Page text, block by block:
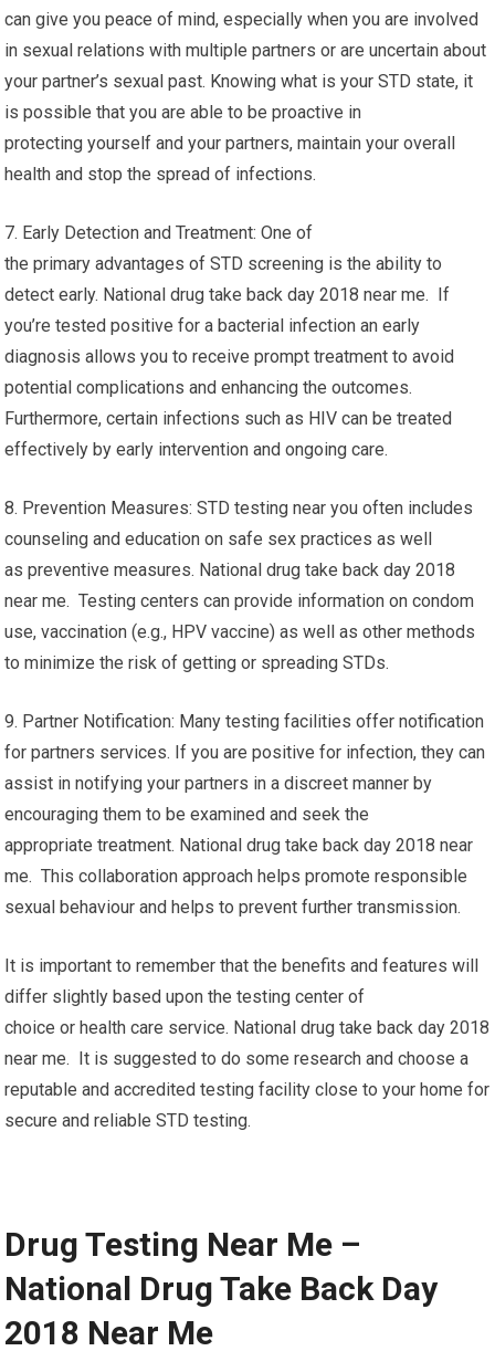
can give you peace of mind, especially when you are involved
in sexual relations with multiple partners or are uncertain about
your partner’s sexual past. Knowing what is your STD state, it
is possible that you are able to be proactive in
protecting yourself and your partners, maintain your overall
health and stop the spread of infections.
7. Early Detection and Treatment: One of
the primary advantages of STD screening is the ability to
detect early. National drug take back day 2018 near me. If
you’re tested positive for a bacterial infection an early
diagnosis allows you to receive prompt treatment to avoid
potential complications and enhancing the outcomes.
Furthermore, certain infections such as HIV can be treated
effectively by early intervention and ongoing care.
8. Prevention Measures: STD testing near you often includes
counseling and education on safe sex practices as well
as preventive measures. National drug take back day 2018
near me. Testing centers can provide information on condom
use, vaccination (e.g., HPV vaccine) as well as other methods
to minimize the risk of getting or spreading STDs.
9. Partner Notification: Many testing facilities offer notification
for partners services. If you are positive for infection, they can
assist in notifying your partners in a discreet manner by
encouraging them to be examined and seek the
appropriate treatment. National drug take back day 2018 near
me. This collaboration approach helps promote responsible
sexual behaviour and helps to prevent further transmission.
It is important to remember that the benefits and features will
differ slightly based upon the testing center of
choice or health care service. National drug take back day 2018
near me. It is suggested to do some research and choose a
reputable and accredited testing facility close to your home for
secure and reliable STD testing.
Drug Testing Near Me –
National Drug Take Back Day
2018 Near Me